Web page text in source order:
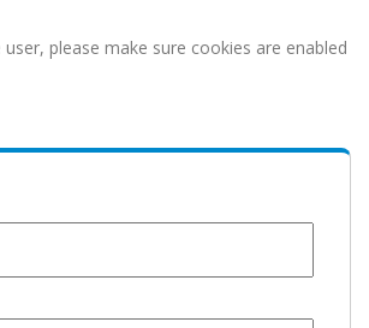
please make sure cookies are enabled